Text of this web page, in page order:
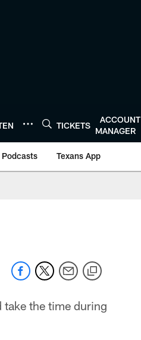
TICKETS
ACCOUNT
MANAGER
Podcasts Texans App
the time during